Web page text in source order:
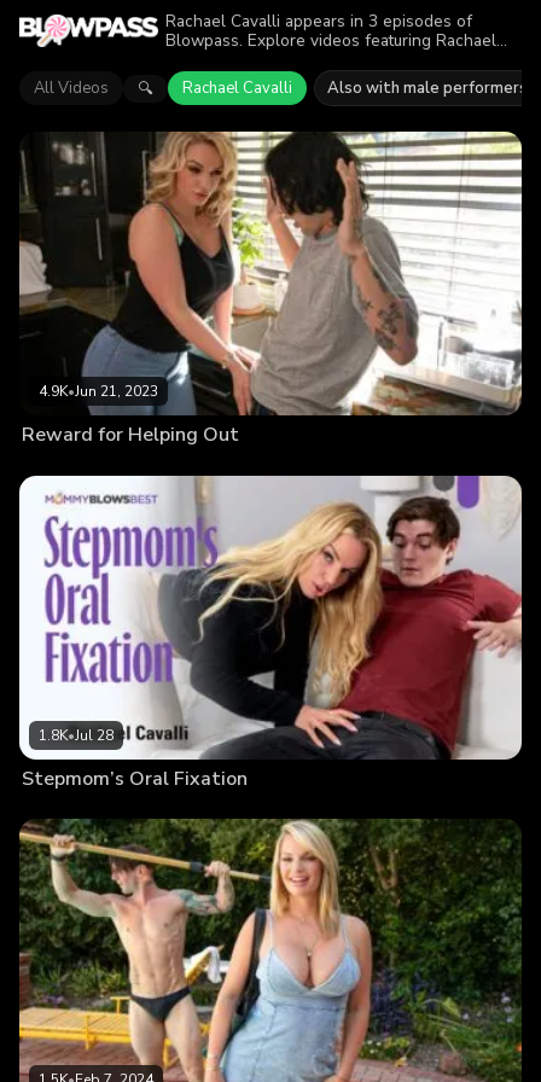
Rachael Cavalli appears in 3 episodes of
Blowpass. Explore videos featuring Rachael
out why more than 8.2K viewers enjoyed the
action.
All Videos 🔍 Rachael Cavalli Also with male performers
4.9K•Jun 21, 2023
Reward for Helping Out
1.8K•Jul 28
Stepmom’s Oral Fixation